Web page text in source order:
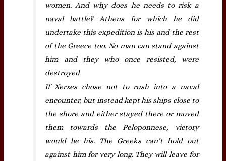
women. And why does he needs to risk a
naval battle? Athens for which he did
undertake this expedition is his and the rest
of the Greece too. No man can stand against
him and they who once resisted, were
destroyed
If Xerxes chose not to rush into a naval
encounter, but instead kept his ships close to
the shore and either stayed there or moved
them towards the Peloponnese, victory
would be his. The Greeks can’t hold out
against him for very long. They will leave for